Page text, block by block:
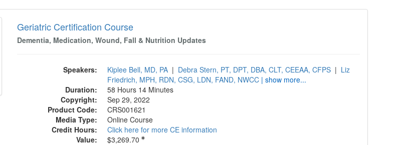
Course
Geriatric Certification Course
Dementia, Medication, Wound, Fall & Nutrition Updates
Speakers: Kiplee Bell, MD, PA | Debra Stern, PT, DPT, DBA, CLT, CEEAA, CFPS | Liz
Friedrich, MPH, RDN, CSG, LDN, FAND, NWCC | show more...
Duration:
58 Hours 14 Minutes
Copyright:
Sep 29, 2022
Product Code:
CRS001621
Media Type:
Online Course
Credit Hours:
Click here for more CE information
Value:
$3,269.70